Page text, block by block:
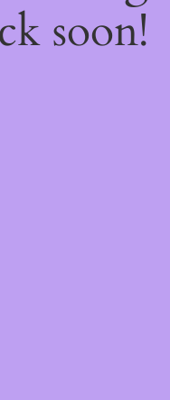
soon!